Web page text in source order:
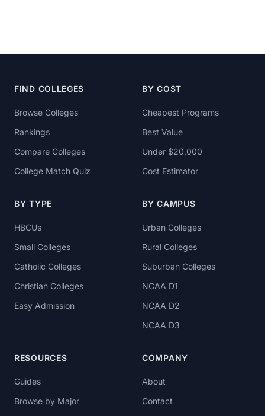
FIND COLLEGES
Browse Colleges
Rankings
Compare Colleges
College Match Quiz
BY COST
Cheapest Programs
Best Value
Under $20,000
Cost Estimator
BY TYPE
HBCUs
Small Colleges
Catholic Colleges
Christian Colleges
Easy Admission
BY CAMPUS
Urban Colleges
Rural Colleges
Suburban Colleges
NCAA D1
NCAA D2
NCAA D3
RESOURCES
Guides
Browse by Major
COMPANY
About
Contact